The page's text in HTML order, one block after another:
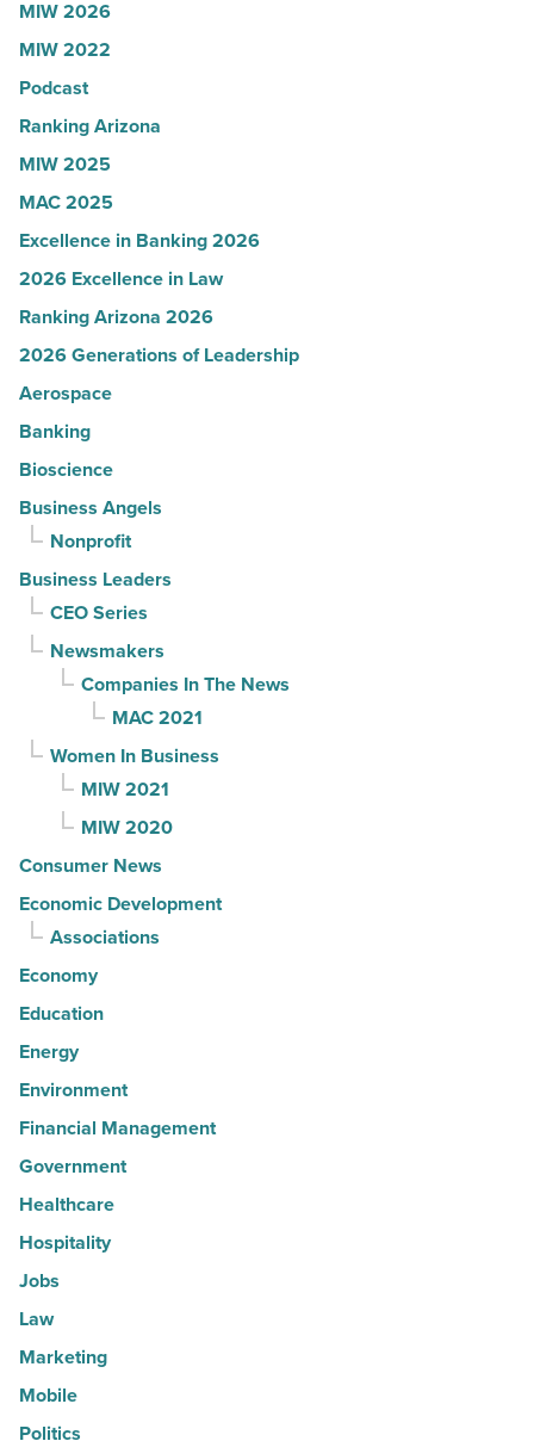
U.S.
News
-
Read
Article
MIW 2026
MIW 2022
Podcast
Ranking Arizona
MIW 2025
MAC 2025
Excellence in Banking 2026
2026 Excellence in Law
Ranking Arizona 2026
2026 Generations of Leadership
Aerospace
Banking
Bioscience
Business Angels
Nonprofit
Business Leaders
CEO Series
Newsmakers
Companies In The News
MAC 2021
Women In Business
MIW 2021
MIW 2020
Consumer News
Economic Development
Associations
Economy
Education
Energy
Environment
Financial Management
Government
Healthcare
Hospitality
Jobs
Law
Marketing
Mobile
Politics